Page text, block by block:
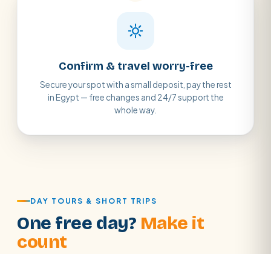
Confirm & travel worry-free
Secure your spot with a small deposit, pay the rest
in Egypt — free changes and 24/7 support the
whole way.
DAY TOURS & SHORT TRIPS
One free day? Make it
count